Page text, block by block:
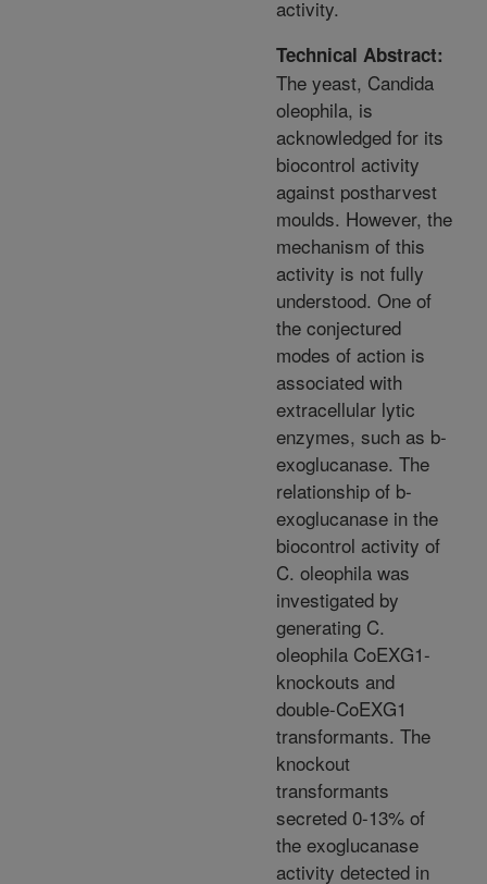
activity.
Technical Abstract:
The yeast, Candida
oleophila, is
acknowledged for its
biocontrol activity
against postharvest
moulds. However, the
mechanism of this
activity is not fully
understood. One of
the conjectured
modes of action is
associated with
extracellular lytic
enzymes, such as b-
exoglucanase. The
relationship of b-
exoglucanase in the
biocontrol activity of
C. oleophila was
investigated by
generating C.
oleophila CoEXG1-
knockouts and
double-CoEXG1
transformants. The
knockout
transformants
secreted 0-13% of
the exoglucanase
activity detected in